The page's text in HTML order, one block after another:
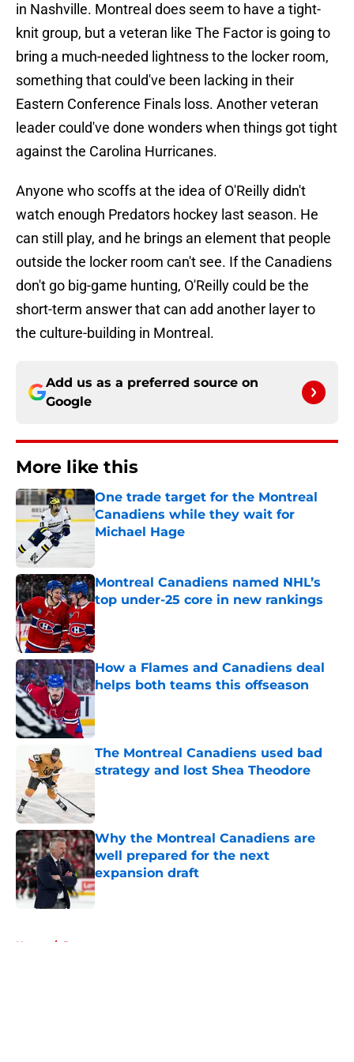
in Nashville. Montreal does seem to have a tight-
knit group, but a veteran like The Factor is going to
bring a much-needed lightness to the locker room,
something that could've been lacking in their
Eastern Conference Finals loss. Another veteran
leader could've done wonders when things got tight
against the Carolina Hurricanes.
Anyone who scoffs at the idea of O'Reilly didn't
watch enough Predators hockey last season. He
can still play, and he brings an element that people
outside the locker room can't see. If the Canadiens
don't go big-game hunting, O'Reilly could be the
short-term answer that can add another layer to
the culture-building in Montreal.
Add us as a preferred source on
Google
More like this
One trade target for the Montreal
Canadiens while they wait for
Michael Hage
Montreal Canadiens named NHL’s
top under-25 core in new rankings
Published by on Invalid Date
How a Flames and Canadiens deal
helps both teams this offseason
The Montreal Canadiens used bad
strategy and lost Shea Theodore
Why the Montreal Canadiens are
well prepared for the next
expansion draft
Published by on Invalid Date
Home / Rumors